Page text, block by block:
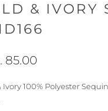
& IVORY
85.00
Ivory 100% Polyester